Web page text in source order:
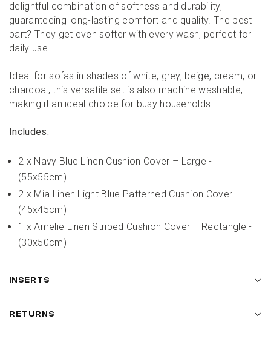
delightful combination of softness and durability,
guaranteeing long-lasting comfort and quality. The best
part? They get even softer with every wash, perfect for
daily use.
Ideal for sofas in shades of white, grey, beige, cream, or
charcoal, this versatile set is also machine washable,
making it an ideal choice for busy households.
Includes:
2 x Navy Blue Linen Cushion Cover – Large -
(55x55cm)
2 x Mia Linen Light Blue Patterned Cushion Cover -
(45x45cm)
1 x Amelie Linen Striped Cushion Cover – Rectangle -
(30x50cm)
INSERTS
RETURNS